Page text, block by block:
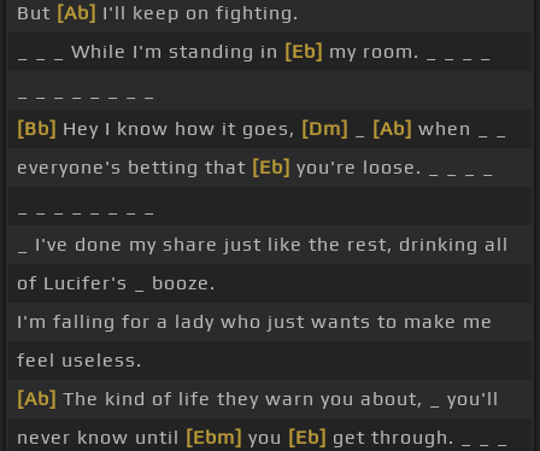
But [Ab] I'll keep on fighting.
_ _ _ While I'm standing in [Eb] my room. _ _ _ _
[Bb] Hey I know how it goes, [Dm] [Ab] when _ _
everyone's betting that [Eb] you're loose. _ _ _ _
_ I've done my share just like the rest, drinking all
of Lucifer's _ booze.
I'm falling for a lady who just wants to make me
feel useless.
[Ab] The kind of life they warn you about, _ you'll
never know until [Ebm] you [Eb] get through. _ _ _